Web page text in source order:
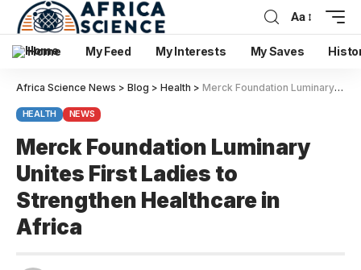
Aa
Home My Feed My Interests My Saves
Africa Science News > Blog > Health > Merck Foundation Luminary Unites First Ladies to Strengthen Healthcare in Africa
HEALTH NEWS
Merck Foundation Luminary
Unites First Ladies to
Strengthen Healthcare in
Africa